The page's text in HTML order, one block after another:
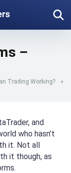
–
Trading Working?
»
and
who hasn’t
it. Not all
it though, as